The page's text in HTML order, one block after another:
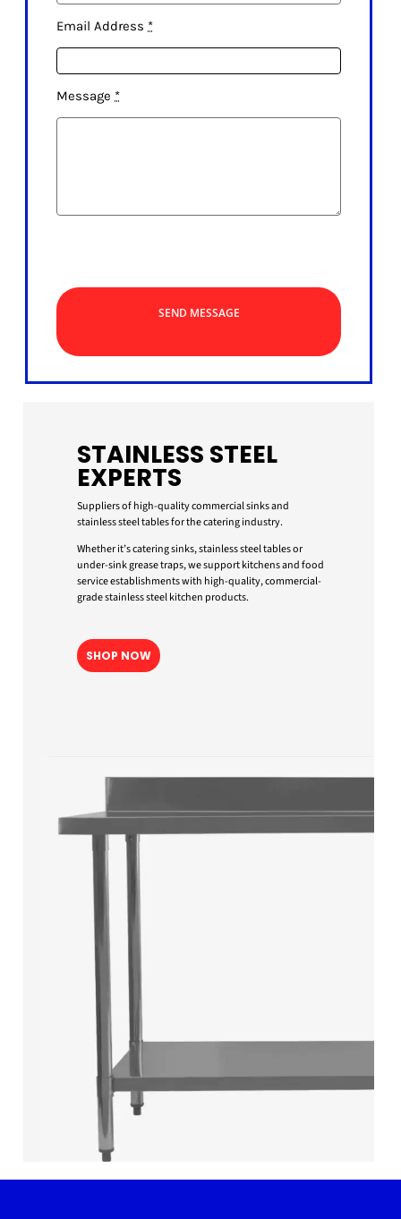
Email Address *
Message *
SEND MESSAGE
STAINLESS STEEL
EXPERTS
Suppliers of high-quality commercial sinks and
stainless steel tables for the catering industry.
Whether it’s catering sinks, stainless steel tables or
under-sink grease traps, we support kitchens and food
service establishments with high-quality, commercial-
grade stainless steel kitchen products.
SHOP NOW